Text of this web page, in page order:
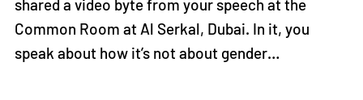
shared a video byte from your speech at the
Common Room at Al Serkal, Dubai. In it, you
speak about how it’s not about gender…